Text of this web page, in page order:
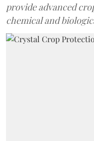
provide advanced
chemical and